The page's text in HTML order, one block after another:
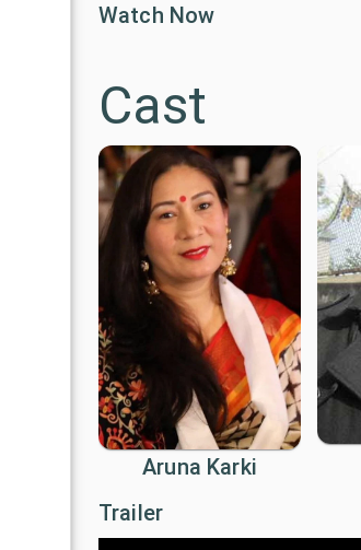
Watch Now
Cast
Aruna Karki
Trailer